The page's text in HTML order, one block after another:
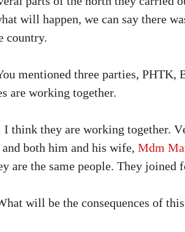
will happen, we can say there
country.
mentioned three parties, PHTK,
are working together.
I think they are working together.
both him and his wife, Mdm
are the same people. They joined
will be the consequences of